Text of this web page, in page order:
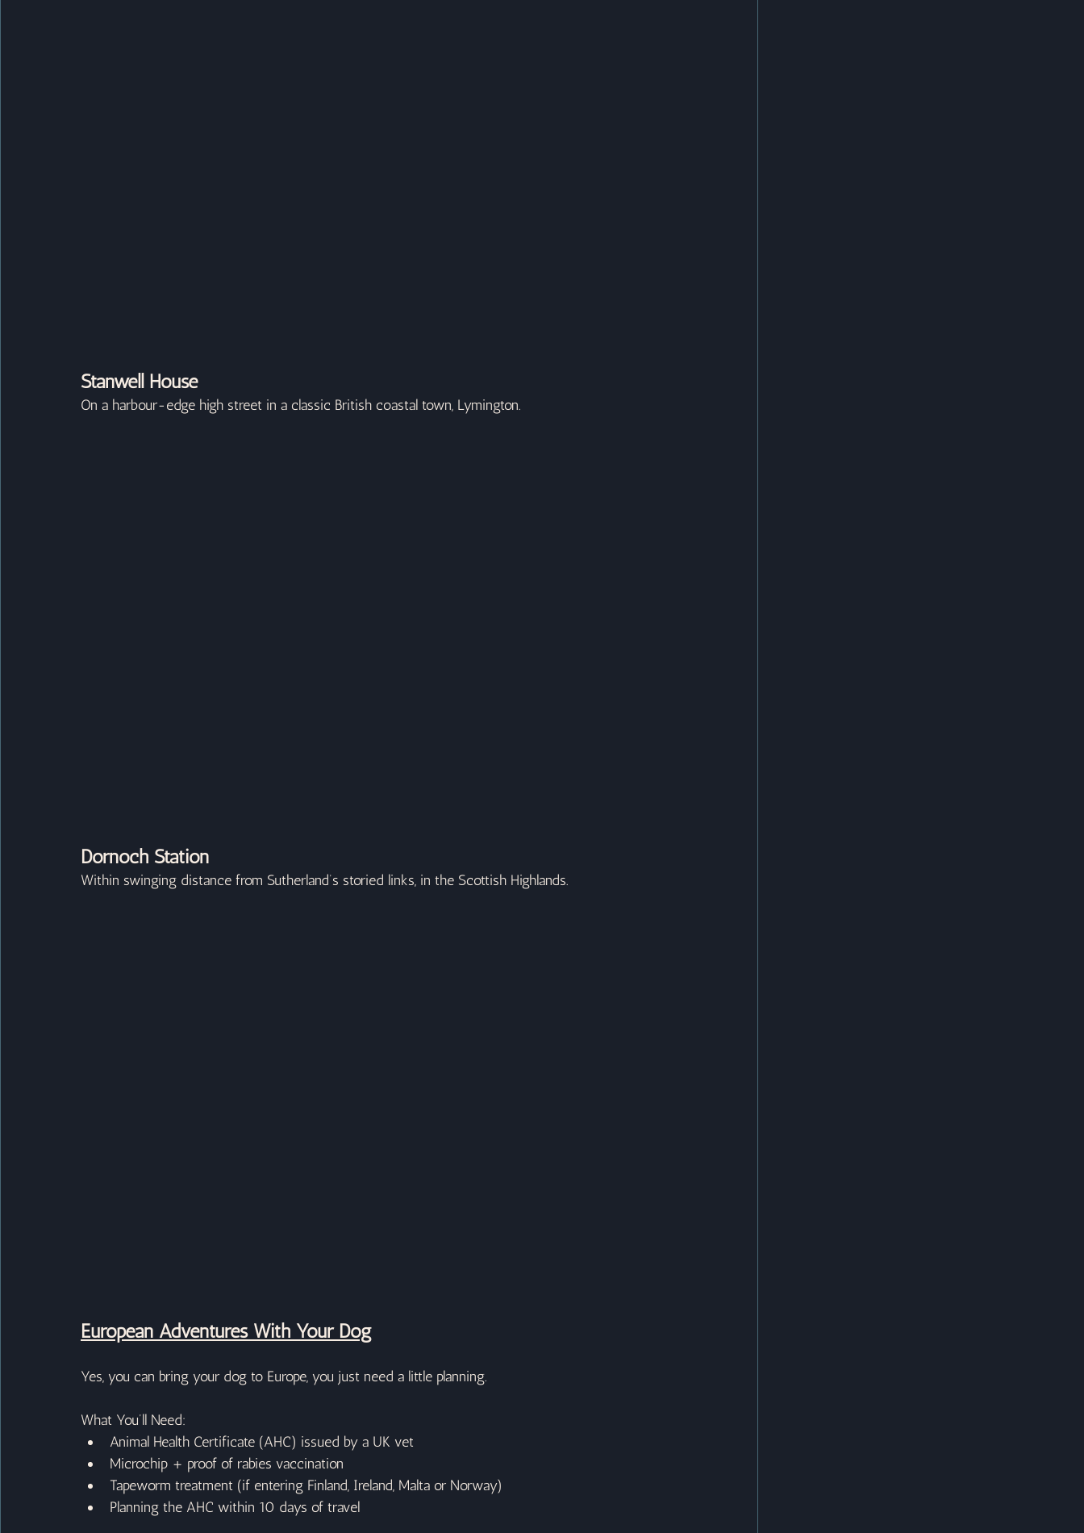
Stanwell House
On a harbour-edge high street in a classic British coastal town, Lymington.
Dornoch Station
Within swinging distance from Sutherland’s storied links, in the Scottish Highlands.
European Adventures With Your Dog
Yes, you can bring your dog to Europe, you just need a little planning.
What You’ll Need:
Animal Health Certificate (AHC) issued by a UK vet
Microchip + proof of rabies vaccination
Tapeworm treatment (if entering Finland, Ireland, Malta or Norway)
Planning the AHC within 10 days of travel